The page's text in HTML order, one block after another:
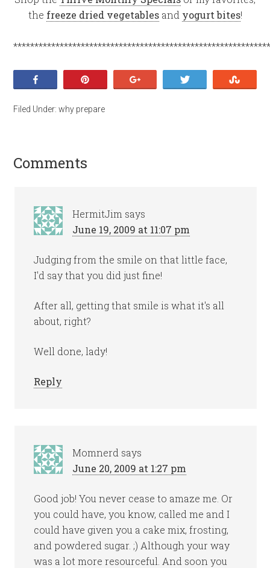
the freeze dried vegetablesand yogurt bites!
Filed Under:why prepare
Comments
HermitJim says
June 19, 2009 at 11:07 pm
Judging from the smile on that little face,
I'd say that you did just fine!
After all, getting that smile is what it's all
about, right?
Well done, lady!
Reply
Momnerd says
June 20, 2009 at 1:27 pm
Good job! You never cease to amaze me. Or
you could have, you know, called me and I
could have given you a cake mix, frosting,
and powdered sugar. ;) Although your way
was a lot more resourceful. And soon you